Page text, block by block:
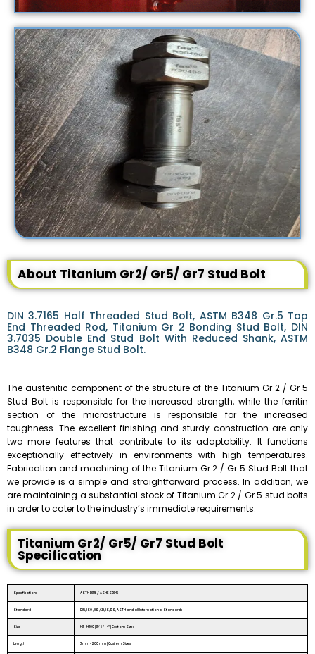
About Titanium Gr2/ Gr5/ Gr7 Stud Bolt
DIN 3.7165 Half Threaded Stud Bolt, ASTM B348 Gr.5 Tap
End Threaded Rod, Titanium Gr 2 Bonding Stud Bolt, DIN
3.7035 Double End Stud Bolt With Reduced Shank, ASTM
B348 Gr.2 Flange Stud Bolt.
The austenitic component of the structure of the Titanium Gr 2 / Gr 5
Stud Bolt is responsible for the increased strength, while the ferritin
section of the microstructure is responsible for the increased
toughness. The excellent finishing and sturdy construction are only
two more features that contribute to its adaptability. It functions
exceptionally effectively in environments with high temperatures.
Fabrication and machining of the Titanium Gr 2 / Gr 5 Stud Bolt that
we provide is a simple and straightforward process. In addition, we
are maintaining a substantial stock of Titanium Gr 2 / Gr 5 stud bolts
in order to cater to the industry’s immediate requirements.
Titanium Gr2/ Gr5/ Gr7 Stud Bolt
Specification
Specifications ASTM B348 / ASME SB348
Standard DIN, ISO ,JIS ,GB, IS, BS, ASTM and all International Standards
Size M3 - M100 | 3/6″ - 4″ | Custom Sizes
Length 3 mm - 200 mm | Custom Sizes